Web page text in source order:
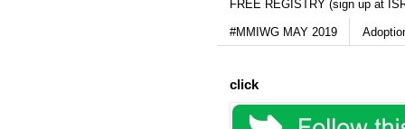
FREE REGISTRY (sign up at
#MMIWG MAY 2019
click